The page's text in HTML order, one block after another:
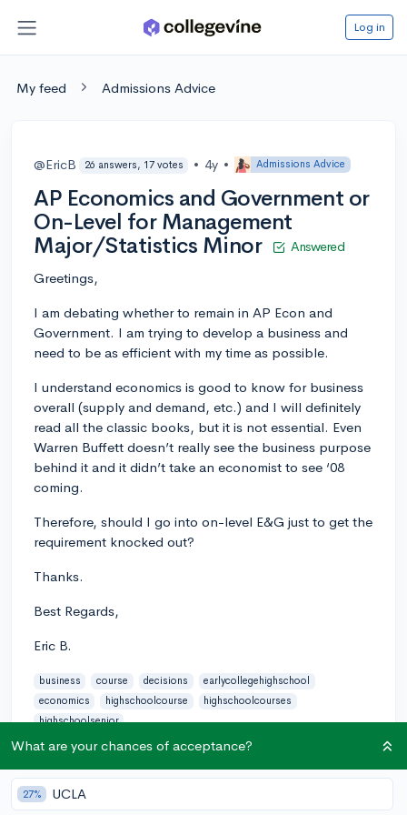
Log in
My feed Admissions Advice
@EricB 26 answers, 17 votes • 4y • Admissions Advice
AP Economics and Government or
On-Level for Management
Major/Statistics Minor
Answered
Greetings,
I am debating whether to remain in AP Econ and
Government. I am trying to develop a business and
need to be as efficient with my time as possible.
I understand economics is good to know for business
overall (supply and demand, etc.) and I will definitely
read all the classic books, but it is not essential. Even
Warren Buffett doesn’t really see the business purpose
behind it and it didn’t take an economist to see ‘08
coming.
Therefore, should I go into on-level E&G just to get the
requirement knocked out?
Thanks.
Best Regards,
Eric B.
business course decisions
earlycollegehighschool
economics
highschoolcourse
highschoolcourses
highschoolsenior
0 2 Follow
Answer this question
What are your chances of acceptance?
27% UCLA